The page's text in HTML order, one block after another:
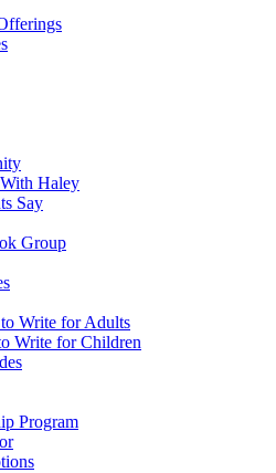
Haley
Say
Group
Write for Adults
Write for Children
Program